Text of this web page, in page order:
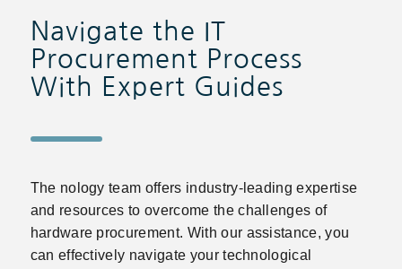
Navigate the IT
Procurement Process
With Expert Guides
The nology team offers industry-leading expertise
and resources to overcome the challenges of
hardware procurement. With our assistance, you
can effectively navigate your technological